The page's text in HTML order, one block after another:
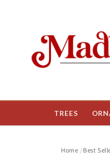
TREES
Home Best